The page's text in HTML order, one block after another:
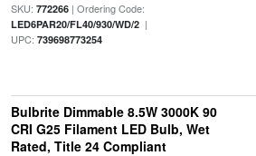
SKU: 772266| Ordering Code:
LED6PAR20/FL40/930/WD/2|
UPC: 739698773254
Bulbrite Dimmable 8.5W 3000K 90
CRI G25 Filament LED Bulb, Wet
Rated, Title 24 Compliant